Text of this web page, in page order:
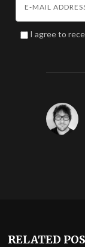
I agree to
RELATED